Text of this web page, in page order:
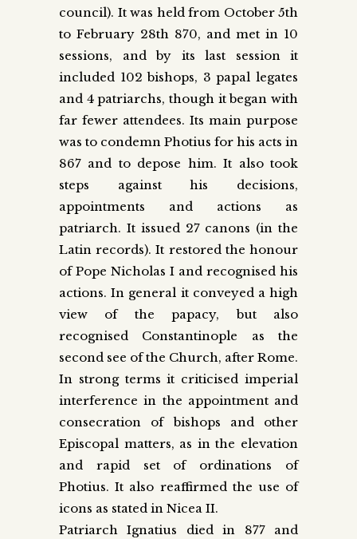
council). It was held from October 5th
to February 28th 870, and met in 10
sessions, and by its last session it
included 102 bishops, 3 papal legates
and 4 patriarchs, though it began with
far fewer attendees. Its main purpose
was to condemn Photius for his acts in
867 and to depose him. It also took
steps against his decisions,
appointments and actions as
patriarch. It issued 27 canons (in the
Latin records). It restored the honour
of Pope Nicholas I and recognised his
actions. In general it conveyed a high
view of the papacy, but also
recognised Constantinople as the
second see of the Church, after Rome.
In strong terms it criticised imperial
interference in the appointment and
consecration of bishops and other
Episcopal matters, as in the elevation
and rapid set of ordinations of
Photius. It also reaffirmed the use of
icons as stated in Nicea II.
Patriarch Ignatius died in 877 and